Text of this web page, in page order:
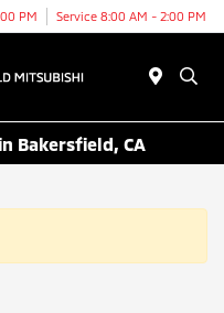
PM Service 8:00 AM - 2:00 PM
Bakersfield, CA